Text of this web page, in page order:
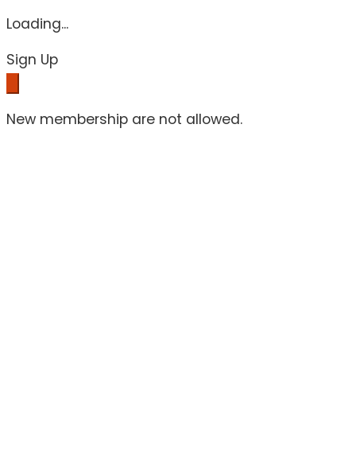
Loading...
Sign Up
New membership are not allowed.